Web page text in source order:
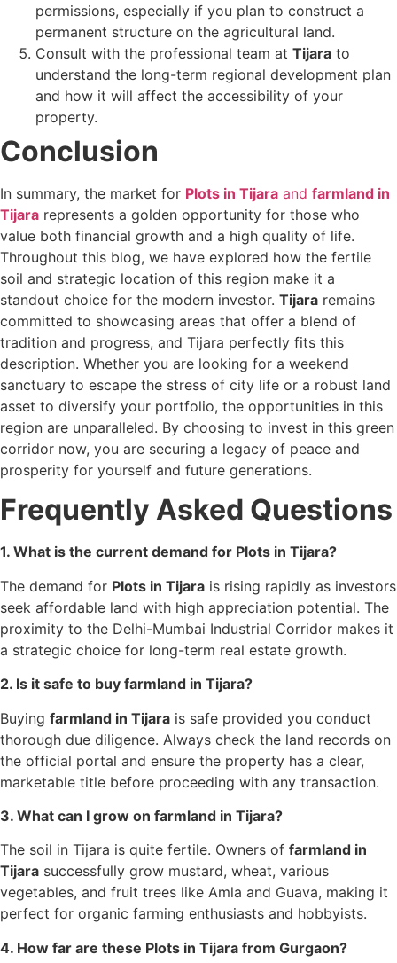
permissions, especially if you plan to construct a
permanent structure on the agricultural land.
Consult with the professional team at Tijara to
understand the long-term regional development plan
and how it will affect the accessibility of your
property.
Conclusion
In summary, the market for Plots in Tijara and farmland in
Tijara represents a golden opportunity for those who
value both financial growth and a high quality of life.
Throughout this blog, we have explored how the fertile
soil and strategic location of this region make it a
standout choice for the modern investor. Tijara remains
committed to showcasing areas that offer a blend of
tradition and progress, and Tijara perfectly fits this
description. Whether you are looking for a weekend
sanctuary to escape the stress of city life or a robust land
asset to diversify your portfolio, the opportunities in this
region are unparalleled. By choosing to invest in this green
corridor now, you are securing a legacy of peace and
prosperity for yourself and future generations.
Frequently Asked Questions
1. What is the current demand for Plots in Tijara?
The demand for Plots in Tijara is rising rapidly as investors
seek affordable land with high appreciation potential. The
proximity to the Delhi-Mumbai Industrial Corridor makes it
a strategic choice for long-term real estate growth.
2. Is it safe to buy farmland in Tijara?
Buying farmland in Tijara is safe provided you conduct
thorough due diligence. Always check the land records on
the official portal and ensure the property has a clear,
marketable title before proceeding with any transaction.
3. What can I grow on farmland in Tijara?
The soil in Tijara is quite fertile. Owners of farmland in
Tijara successfully grow mustard, wheat, various
vegetables, and fruit trees like Amla and Guava, making it
perfect for organic farming enthusiasts and hobbyists.
4. How far are these Plots in Tijara from Gurgaon?